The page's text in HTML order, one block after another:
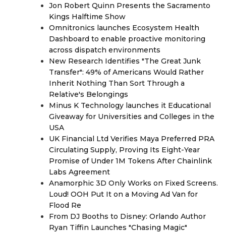
Jon Robert Quinn Presents the Sacramento
Kings Halftime Show
Omnitronics launches Ecosystem Health
Dashboard to enable proactive monitoring
across dispatch environments
New Research Identifies "The Great Junk
Transfer": 49% of Americans Would Rather
Inherit Nothing Than Sort Through a
Relative's Belongings
Minus K Technology launches it Educational
Giveaway for Universities and Colleges in the
USA
UK Financial Ltd Verifies Maya Preferred PRA
Circulating Supply, Proving Its Eight-Year
Promise of Under 1M Tokens After Chainlink
Labs Agreement
Anamorphic 3D Only Works on Fixed Screens.
Loud! OOH Put It on a Moving Ad Van for
Flood Re
From DJ Booths to Disney: Orlando Author
Ryan Tiffin Launches "Chasing Magic"